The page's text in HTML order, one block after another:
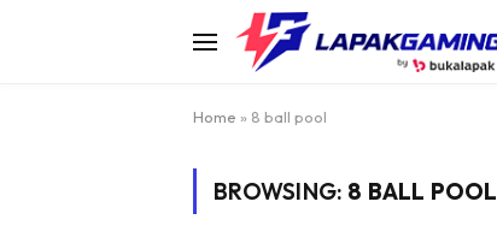
Home » 8 ball pool
BROWSING: 8 BALL POOL